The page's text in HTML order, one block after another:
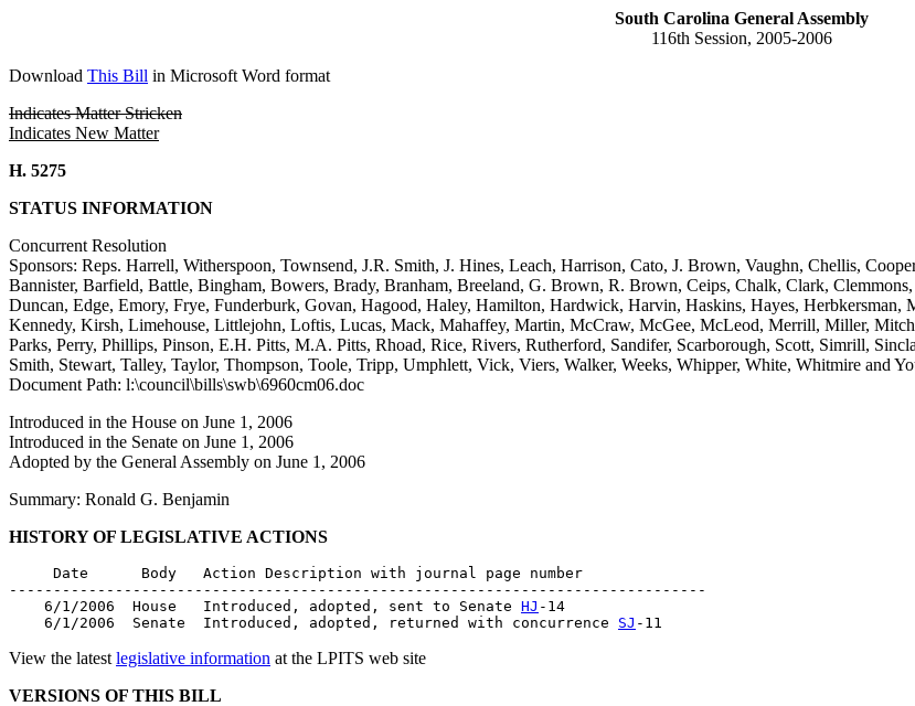
South Carolina General Assembly
116th Session, 2005-2006
Download This Bill in Microsoft Word format
Indicates Matter Stricken
Indicates New Matter
H. 5275
STATUS INFORMATION
Concurrent Resolution
Sponsors: Reps. Harrell, Witherspoon, Townsend, J.R. Smith, J. Hines, Leach, Harrison, Cato, J. Brown, Vaughn, Chellis,
Bannister, Barfield, Battle, Bingham, Bowers, Brady, Branham, Breeland, G. Brown, R. Brown, Ceips, Chalk, Clark,
Duncan, Edge, Emory, Frye, Funderburk, Govan, Hagood, Haley, Hamilton, Hardwick, Harvin, Haskins, Hayes,
Kennedy, Kirsh, Limehouse, Littlejohn, Loftis, Lucas, Mack, Mahaffey, Martin, McCraw, McGee, McLeod, Merrill, Miller,
Parks, Perry, Phillips, Pinson, E.H. Pitts, M.A. Pitts, Rhoad, Rice, Rivers, Rutherford, Sandifer, Scarborough, Scott, Simrill,
Smith, Stewart, Talley, Taylor, Thompson, Toole, Tripp, Umphlett, Vick, Viers, Walker, Weeks, Whipper, White, Whitmire and
Document Path: l:\council\bills\swb\6960cm06.doc
Introduced in the House on June 1, 2006
Introduced in the Senate on June 1, 2006
Adopted by the General Assembly on June 1, 2006
Summary: Ronald G. Benjamin
HISTORY OF LEGISLATIVE ACTIONS
     Date      Body   Action Description with journal page number
-------------------------------------------------------------------------------
    6/1/2006  House   Introduced, adopted, sent to Senate
HJ -14
    6/1/2006  Senate  Introduced, adopted, returned with concurrence
SJ
View the latest legislative information at the LPITS web site
VERSIONS OF THIS BILL